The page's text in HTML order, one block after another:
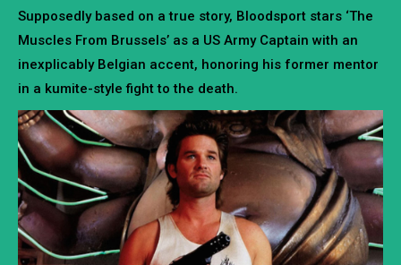
Supposedly based on a true story, Bloodsport stars ‘The
Muscles From Brussels’ as a US Army Captain with an
inexplicably Belgian accent, honoring his former mentor
in a kumite-style fight to the death.